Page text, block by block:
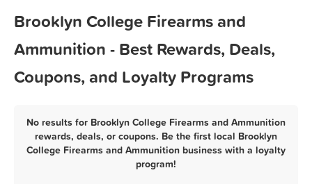
Brooklyn College Firearms and
Ammunition - Best Rewards, Deals,
Coupons, and Loyalty Programs
No results for Brooklyn College Firearms and Ammunition
rewards, deals, or coupons. Be the first local Brooklyn
College Firearms and Ammunition business with a loyalty
program!